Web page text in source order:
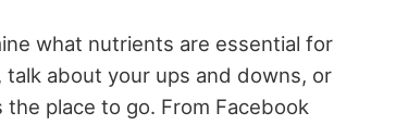
what nutrients are essential for
about your ups and downs, or
place to go. From Facebook